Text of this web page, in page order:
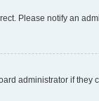
Please notify an
administrator if